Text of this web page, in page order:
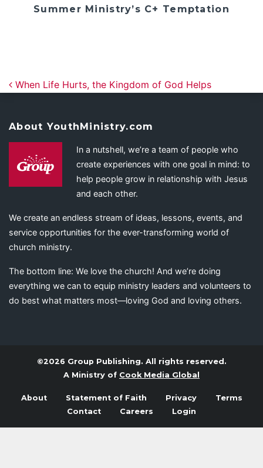
Summer Ministry’s C+ Temptation
Post navigation
When Life Hurts, the Kingdom of God Helps
About YouthMinistry.com
In a nutshell, we’re a team of people who
create experiences with one goal in mind: to
help people grow in relationship with Jesus
and each other.
We create an endless stream of ideas, lessons, events, and
service opportunities for the ever-transforming world of
church ministry.
The bottom line: We love the church! And we’re doing
everything we can to equip ministry leaders and volunteers to
do best what matters most—loving God and loving others.
©2026 Group Publishing. All rights reserved.
A Ministry of Cook Media Global
About Statement of Faith Privacy
Terms
Contact
Careers Login